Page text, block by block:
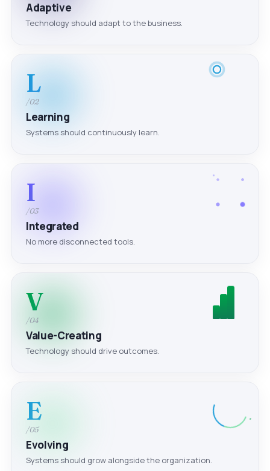
Adaptive
Technology should adapt to the business.
L
/02
Learning
Systems should continuously learn.
I
/03
Integrated
No more disconnected tools.
V
/04
Value-Creating
Technology should drive outcomes.
E
/05
Evolving
Systems should grow alongside the organization.